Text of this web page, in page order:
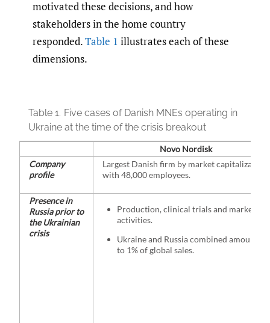
motivated these decisions, and how
stakeholders in the home country
responded.Table 1 illustrates each of these
dimensions.
Table 1. Five cases of Danish MNEs operating in
Ukraine at the time of the crisis breakout
Novo Nordisk
Company
profile
Largest Danish firm by market capitalization
with 48,000 employees.
Presence in
Russia prior to
the Ukrainian
crisis
Production, clinical trials and marketing
activities.
Ukraine and Russia combined amounted
to 1% of global sales.